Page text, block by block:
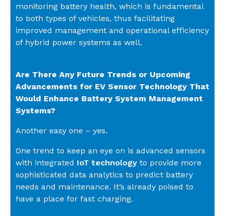
monitoring battery health, which is fundamental
to both types of vehicles, thus facilitating
improved management and operational efficiency
of hybrid power systems as well.
Are There Any Future Trends or Upcoming
Advancements for EV Sensor Technology That
Would Enhance Battery System Management
Systems?
Another easy one – yes.
One trend to keep an eye on is advanced sensors
with integrated IoT technology to provide more
sophisticated data analytics to predict battery
needs and maintenance. It’s already poised to
have a place for fast charging.